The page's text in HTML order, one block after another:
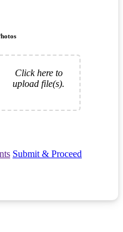
Click here to
upload file(s).
Submit & Proceed